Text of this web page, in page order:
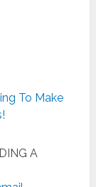
To Make
A